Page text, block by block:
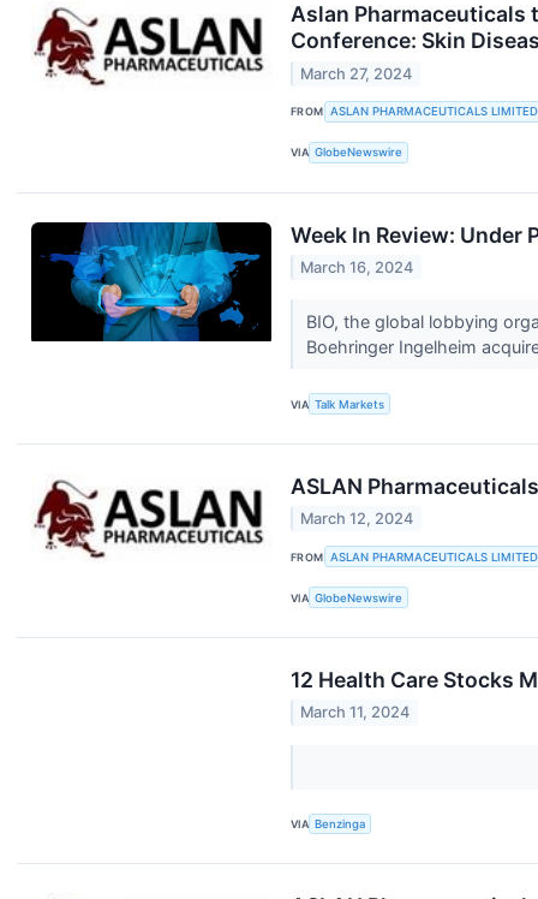
Aslan Pharmaceuticals
Conference: Skin
March 27, 2024
FROM ASLAN PHARMACEUTICALS LIMITED
VIA GlobeNewswire
Week In Review: Under
March 16, 2024
BIO, the global lobbying
Boehringer Ingelheim
VIA Talk Markets
ASLAN
March 12, 2024
FROM ASLAN PHARMACEUTICALS LIMITED
VIA GlobeNewswire
12 Health Care Stocks
March 11, 2024
VIA Benzinga